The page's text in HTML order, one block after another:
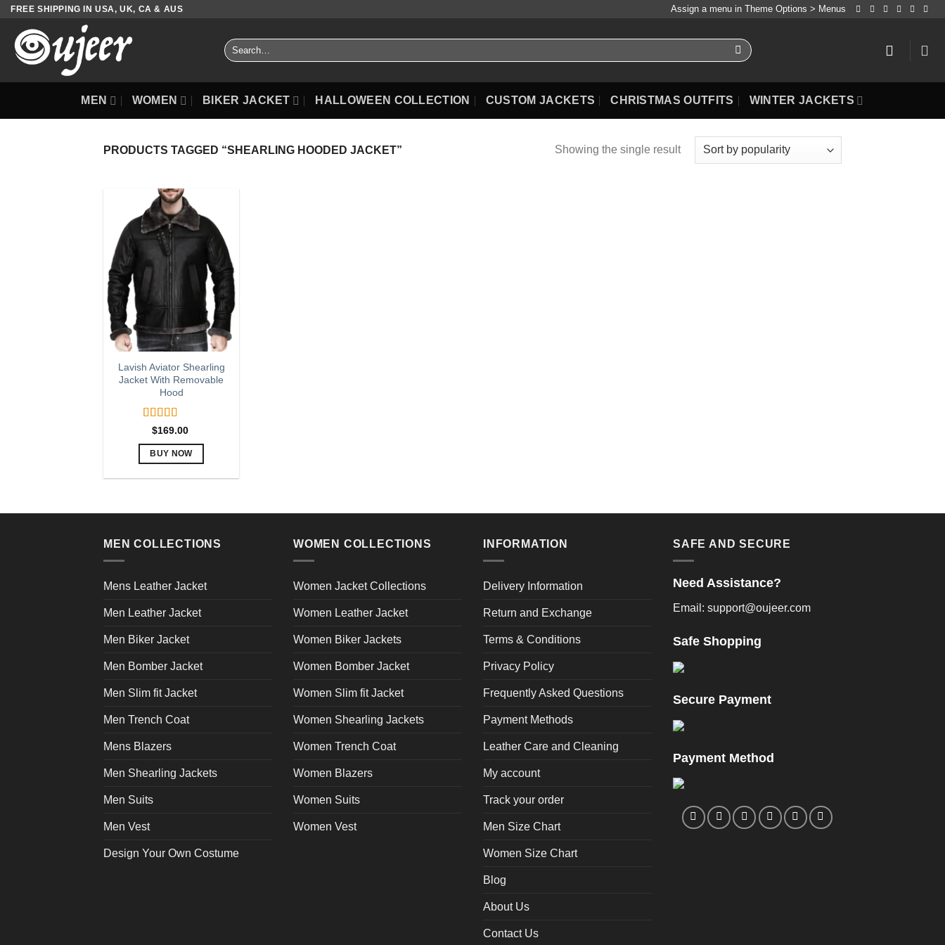
Skip
content
FREE SHIPPING IN USA, UK, CA & AUS Assign a menu in Theme Options > Menus
Search
for:
MEN WOMEN BIKER JACKET HALLOWEEN COLLECTION CUSTOM JACKETS CHRISTMAS OUTFITS WINTER JACKETS
PRODUCTS TAGGED “SHEARLING HOODED JACKET” Showing the single result
Lavish Aviator Shearling
Jacket With Removable
Hood
Rated5.00
$169.00
BUY NOW
may
chosen
on
product
MEN COLLECTIONS
Mens Leather Jacket
Men Leather Jacket
Men Biker Jacket
Men Bomber Jacket
Men Slim fit Jacket
Men Trench Coat
Mens Blazers
Men Shearling Jackets
Men Suits
Men Vest
Design Your Own Costume
WOMEN COLLECTIONS
Women Jacket Collections
Women Leather Jacket
Women Biker Jackets
Women Bomber Jacket
Women Slim fit Jacket
Women Shearling Jackets
Women Trench Coat
Women Blazers
Women Suits
Women Vest
INFORMATION
Delivery Information
Return and Exchange
Terms & Conditions
Privacy Policy
Frequently Asked Questions
Payment Methods
Leather Care and Cleaning
My account
Track your order
Men Size Chart
Women Size Chart
Blog
About Us
Contact Us
SAFE AND SECURE
Need Assistance?
Email: support@oujeer.com
Safe Shopping
Secure Payment
Payment Method